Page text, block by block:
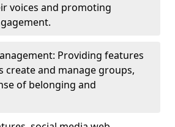
voices and promoting
Providing features
create and manage groups,
of belonging and